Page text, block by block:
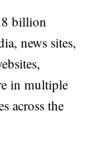
billion
news sites,
in multiple
across the